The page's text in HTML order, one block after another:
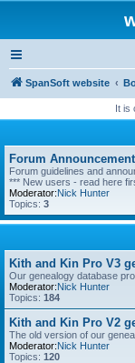
SpanSoft website
It is
Forum
Forum guidelines and
*** New users - read here
Moderator:Nick Hunter
Topics: 3
Kith and Kin Pro V3
Our genealogy database
Moderator:Nick Hunter
Topics: 184
Kith and Kin Pro V2
The old version of our
Moderator:Nick Hunter
Topics: 120